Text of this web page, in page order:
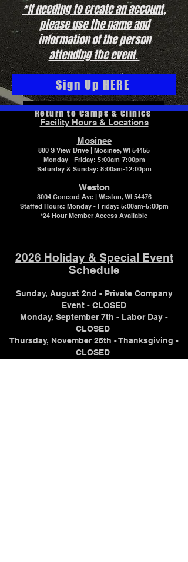
*If needing to create an account,
please use the name and
information of the person
attending the event.
Sign Up HERE
Return to Camps & Clinics
Facility Hours & Locations
Mosinee
880 S View Drive | Mosinee, WI 54455
Monday - Friday: 5:00am-7:00pm
Saturday & Sunday: 8:00am-12:00pm
Weston
3004 Concord Ave | Weston, WI 54476
Staffed Hours: Monday - Friday: 5:00am-5:00pm
*24 Hour Member Access Available
2026 Holiday & Special Event
Schedule
Sunday, August 2nd - Private Company
Event - CLOSED
Monday, September 7th - Labor Day -
CLOSED
Thursday, November 26th - Thanksgiving -
CLOSED